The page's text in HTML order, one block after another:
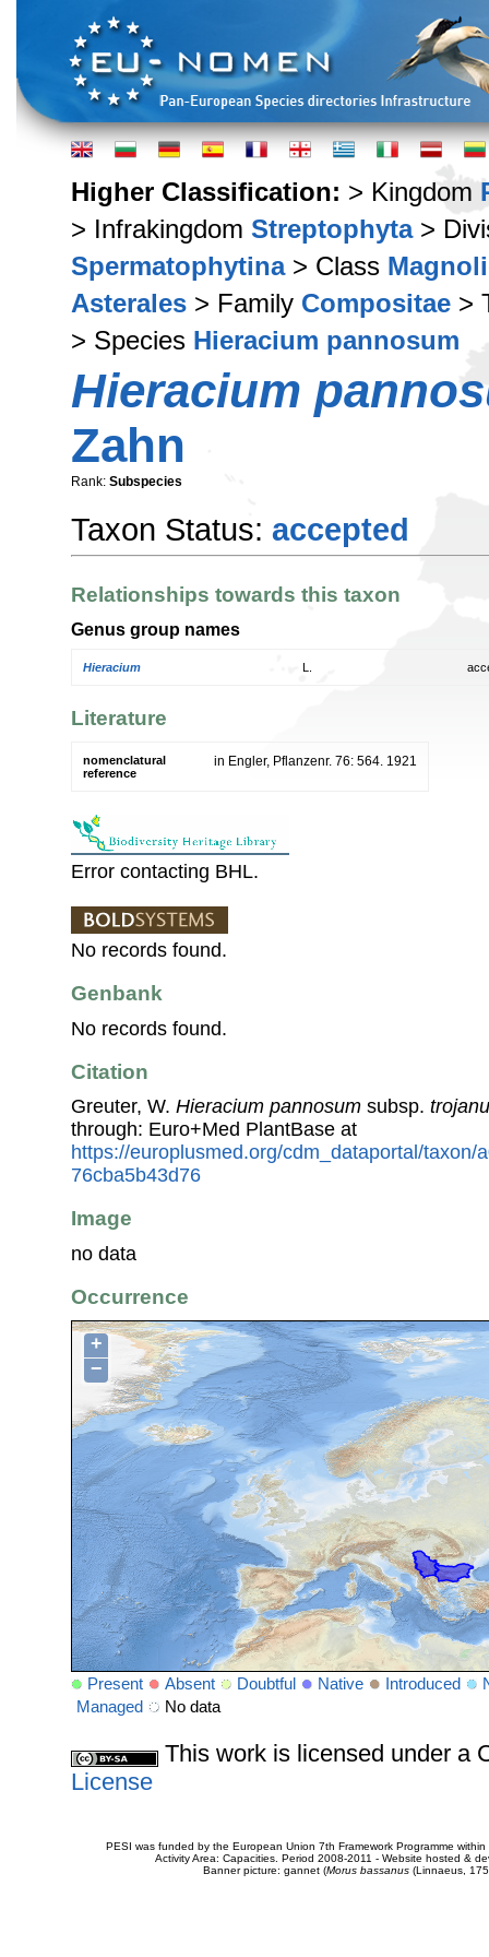
Higher Classification: > Kingdom
> Infrakingdom Streptophyta>
Spermatophytina> Class
Asterales > Family Compositae >
> Species Hieracium pannosum
Hieracium
Zahn
Rank: Subspecies
Taxon Status: accepted
Relationships towards this taxon
Genus group names
Hieracium
Literature
nomenclatural
reference
in Engler, Pflanzenr. 76: 564. 1921
Error contacting BHL.
No records found.
Genbank
No records found.
Citation
Greuter, W. Hieracium pannosum subsp.
through: Euro+Med PlantBase at
https://europlusmed.org/cdm_dataportal/taxon/
76cba5b43d76
Image
no data
Occurrence
+
−
Present Absent Doubtful Native Introduced
Managed
No data
This work is licensed under a
License
PESI was funded by the European Union 7th Framework Programme
Activity Area: Capacities. Period 2008-2011 - Website hosted &
Banner picture: gannet (Morus bassanus(Linnaeus,